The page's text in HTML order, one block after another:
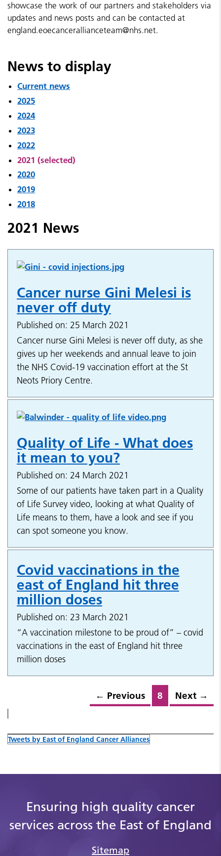
showcase the work of our partners and stakeholders via
updates and news posts and can be contacted at
england.eoecancerallianceteam@nhs.net.
News to display
Current news
2025
2024
2023
2022
2021 (selected)
2020
2019
2018
2021 News
Cancer nurse Gini Melesi is
never off duty
Published on: 25 March 2021
Cancer nurse Gini Melesi is never off duty, as she
gives up her weekends and annual leave to join
the NHS Covid-19 vaccination effort at the St
Neots Priory Centre.
Quality of Life - What does
it mean to you?
Published on: 24 March 2021
Some of our patients have taken part in a Quality
of Life Survey video, looking at what Quality of
Life means to them, have a look and see if you
can spot someone you know.
Covid vaccinations in the
east of England hit three
million doses
Published on: 23 March 2021
“A vaccination milestone to be proud of” – covid
vaccinations in the east of England hit three
million doses
← Previous 8 Next →
Tweets by East of England Cancer Alliances
Ensuring high quality cancer
services across the East of England
Sitemap